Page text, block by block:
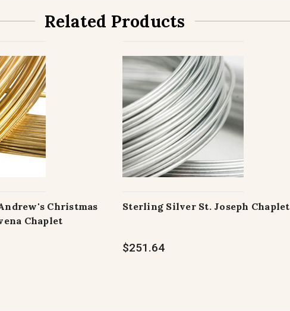
Related Products
Christmas
Chaplet
Sterling Silver St. Joseph Chaplet
$251.64